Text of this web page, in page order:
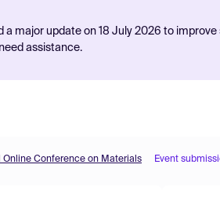
a major update on 18 July 2026 to
assistance.
Online Conference on Materials Event